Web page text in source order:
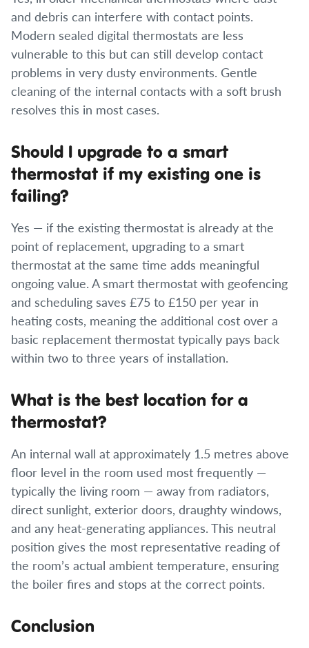
and debris can interfere with contact points.
Modern sealed digital thermostats are less
vulnerable to this but can still develop contact
problems in very dusty environments. Gentle
cleaning of the internal contacts with a soft brush
resolves this in most cases.
Should I upgrade to a smart
thermostat if my existing one is
failing?
Yes — if the existing thermostat is already at the
point of replacement, upgrading to a smart
thermostat at the same time adds meaningful
ongoing value. A smart thermostat with geofencing
and scheduling saves £75 to £150 per year in
heating costs, meaning the additional cost over a
basic replacement thermostat typically pays back
within two to three years of installation.
What is the best location for a
thermostat?
An internal wall at approximately 1.5 metres above
floor level in the room used most frequently —
typically the living room — away from radiators,
direct sunlight, exterior doors, draughty windows,
and any heat-generating appliances. This neutral
position gives the most representative reading of
the room’s actual ambient temperature, ensuring
the boiler fires and stops at the correct points.
Conclusion